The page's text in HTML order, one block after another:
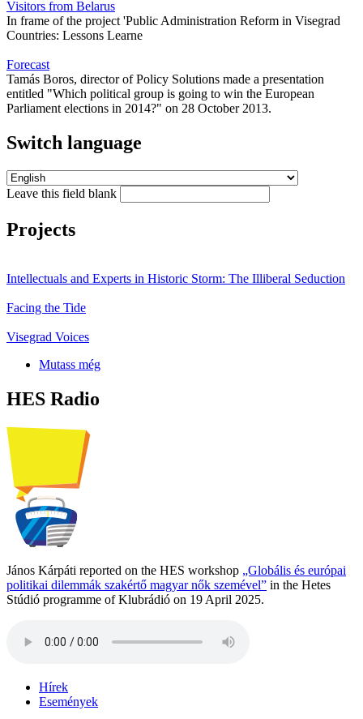
Visitors from Belarus
In frame of the project 'Public Administration Reform in Visegrad
Countries: Lessons Learne
Forecast
Tamás Boros, director of Policy Solutions made a presentation
entitled "Which political group is going to win the European
Parliament elections in 2014?" on 28 October 2013.
Switch language
Leave this field blank
Projects
Intellectuals and Experts in Historic Storm: The Illiberal Seduction
Facing the Tide
Visegrad Voices
Mutass még
HES Radio
János Kárpáti reported on the HES workshop „Globális és európai
politikai dilemmák szakértő magyar nők szemével” in the Hetes
Stúdió programme of Klubrádió on 19 April 2025.
Hírek
Események